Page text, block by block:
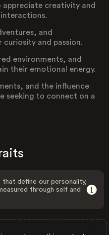
appreciate creativity and
and
and passion.
environments, and
their emotional energy.
and the influence
seeking to connect on a
that define our personality,
through self and